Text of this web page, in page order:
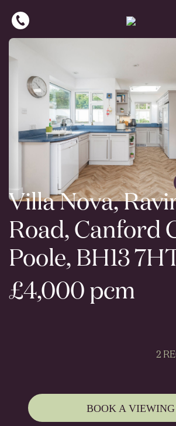
Villa Nova,
Road, Canford
Poole, BH13
£4,000 pcm
2
BOOK A VIEWING